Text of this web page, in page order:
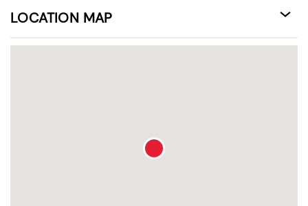
LOCATION MAP